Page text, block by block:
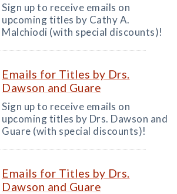
Sign up to receive emails on
upcoming titles by Cathy A.
Malchiodi (with special discounts)!
Emails for Titles by Drs.
Dawson and Guare
Sign up to receive emails on
upcoming titles by Drs. Dawson and
Guare (with special discounts)!
Emails for Titles by Drs.
Dawson and Guare